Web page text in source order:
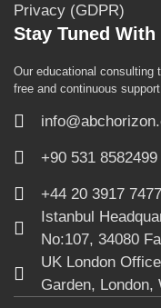
Privacy (GDPR)
Stay Tuned With
Our educational consulting
free and continuous support.
+90 531 8582499
+44 20 3917 7477
Istanbul
No:107, 34080
UK London
Garden, London,